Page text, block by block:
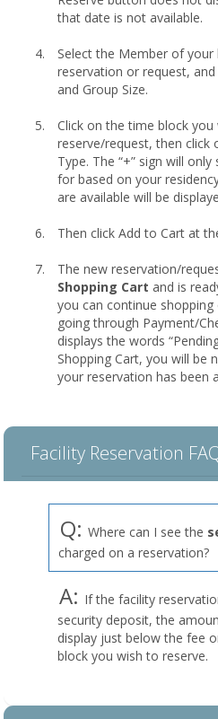
that date is not available.
Select the Member of
reservation or request,
and Group Size.
Click on the time block
reserve/request, then click
Type. The “+” sign will
for based on your
are available will be
Then click Add to Cart at
The new reservation/
Shopping Cart and is
you can continue
going through Payment/
displays the words
Shopping Cart, you will be
your reservation has been
Facility Reservation
Q: Where can I see the
charged on a reservation?
A: If the facility
security deposit, the
display just below the fee
block you wish to reserve.